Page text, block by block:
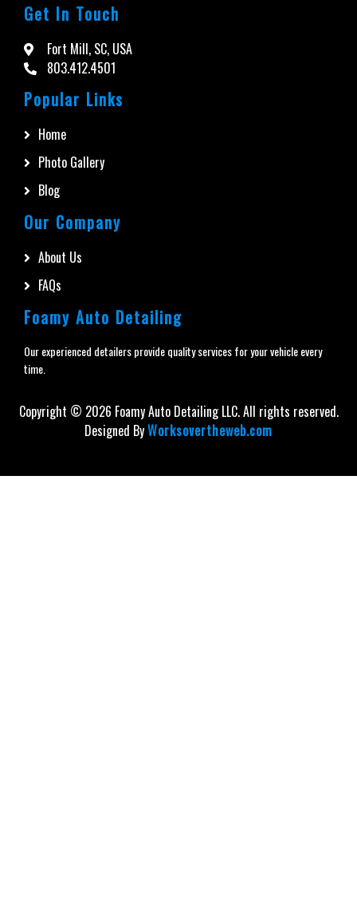
Get In Touch
Fort Mill, SC, USA
803.412.4501
Popular Links
Home
Photo Gallery
Blog
Our Company
About Us
FAQs
Foamy Auto Detailing
Our experienced detailers provide quality services for your vehicle every
time.
Copyright © 2026 Foamy Auto Detailing LLC. All rights reserved.
Designed ByWorksovertheweb.com